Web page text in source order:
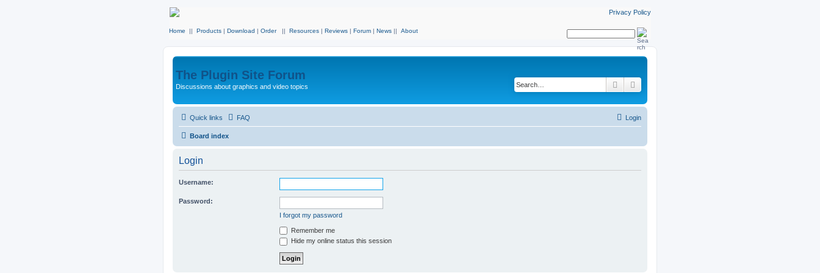
Privacy Policy
Home || Products | Download | Order || Resources | Reviews | Forum | News || About
The Plugin Site Forum
Discussions about graphics and video topics Search
Quick links FAQ Login
Board index
Login
Username:
Password:
I forgot my password
Remember me
Hide my online status this session